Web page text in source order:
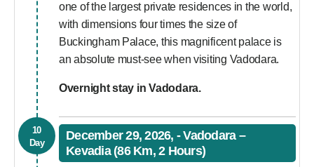
one of the largest private residences in the world,
with dimensions four times the size of
Buckingham Palace, this magnificent palace is
an absolute must-see when visiting Vadodara.
Overnight stay in Vadodara.
10
Day
December 29, 2026, - Vadodara –
Kevadia (86 Km, 2 Hours)